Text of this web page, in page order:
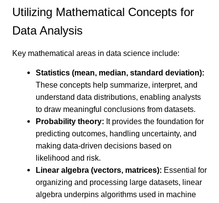
Utilizing Mathematical Concepts for
Data Analysis
Key mathematical areas in data science include:
Statistics (mean, median, standard deviation):
These concepts help summarize, interpret, and
understand data distributions, enabling analysts
to draw meaningful conclusions from datasets.
Probability theory: It provides the foundation for
predicting outcomes, handling uncertainty, and
making data-driven decisions based on
likelihood and risk.
Linear algebra (vectors, matrices): Essential for
organizing and processing large datasets, linear
algebra underpins algorithms used in machine